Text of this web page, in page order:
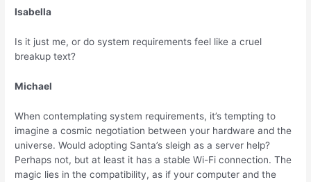
Isabella
Is it just me, or do system requirements feel like a cruel
breakup text?
Michael
When contemplating system requirements, it’s tempting to
imagine a cosmic negotiation between your hardware and the
universe. Would adopting Santa’s sleigh as a server help?
Perhaps not, but at least it has a stable Wi-Fi connection. The
magic lies in the compatibility, as if your computer and the